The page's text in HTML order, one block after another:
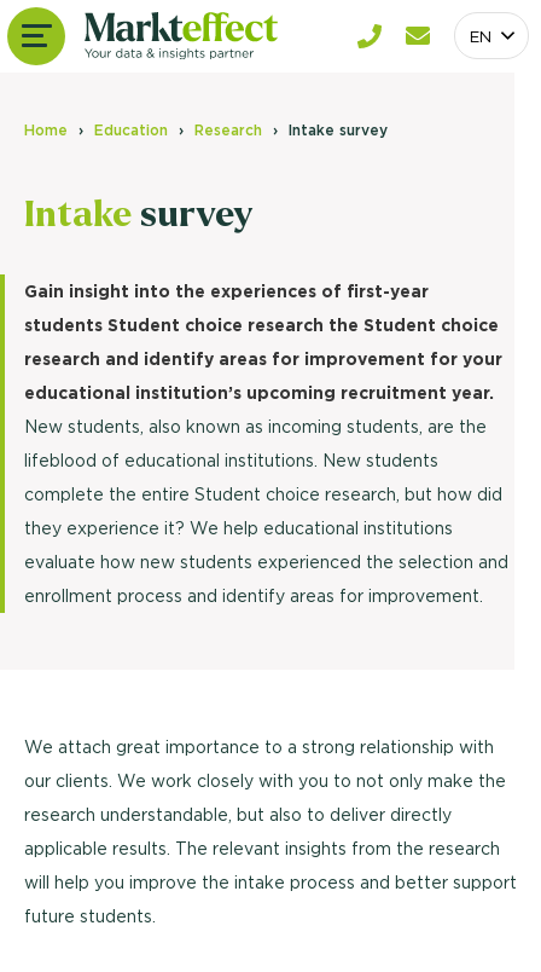
EN
Home Education Research Intake survey
Intake survey
Gain insight into the experiences of first-year
students Student choice research the Student choice
research and identify areas for improvement for your
educational institution’s upcoming recruitment year.
New students, also known as incoming students, are the
lifeblood of educational institutions. New students
complete the entire Student choice research, but how did
they experience it? We help educational institutions
evaluate how new students experienced the selection and
enrollment process and identify areas for improvement.
We attach great importance to a strong relationship with
our clients. We work closely with you to not only make the
research understandable, but also to deliver directly
applicable results. The relevant insights from the research
will help you improve the intake process and better support
future students.